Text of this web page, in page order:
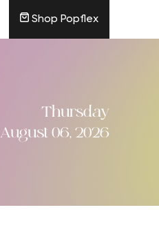
Shop Popflex
Thursday
August 06, 2026